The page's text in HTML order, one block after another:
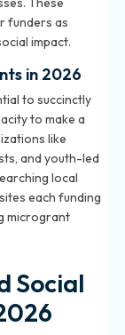
funders as
impact.
in 2026
to succinctly
to make a
like
and youth-led
local
each funding
microgrant
Social